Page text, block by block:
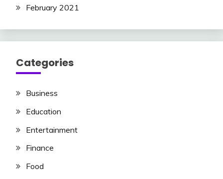
February 2021
Categories
Business
Education
Entertainment
Finance
Food